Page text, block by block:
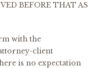
BEFORE THAT AS
with the
client
is no expectation